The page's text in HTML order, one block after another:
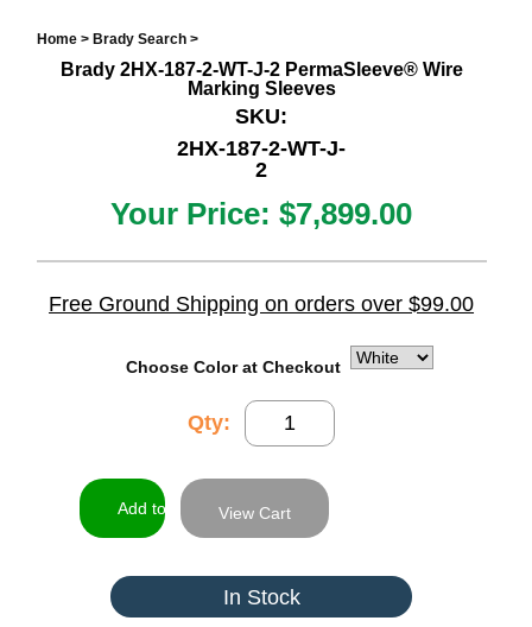
Home> Brady Search>
Brady 2HX-187-2-WT-J-2 PermaSleeve® Wire
Marking Sleeves
SKU:
2HX-187-2-WT-J-
2
Your Price:$7,899.00
Free Ground Shipping on orders over $99.00
Choose Color at Checkout
Qty:
View Cart
In Stock